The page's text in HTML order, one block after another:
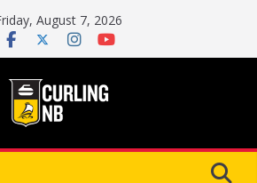
August 7, 2026